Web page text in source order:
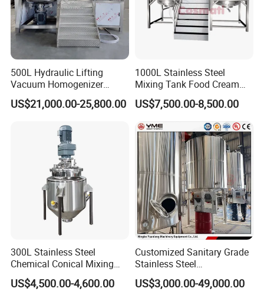
500L Hydraulic Lifting
Vacuum Homogenizer
Emulsifier Mixer Sunscreen
Cream Emulsifying Mixing
US$21,000.00-25,800.00
1000L Stainless Steel
Mixing Tank Food Cream
Liquid Chemical Blender
Mixer Tank
US$7,500.00-8,500.00
300L Stainless Steel
Chemical Conical Mixing
Tank for Asphalt
US$4,500.00-4,600.00
Customized Sanitary Grade
Stainless Steel
Pharmaceutical Chemical
Mixing Tank for
US$3,000.00-49,000.00